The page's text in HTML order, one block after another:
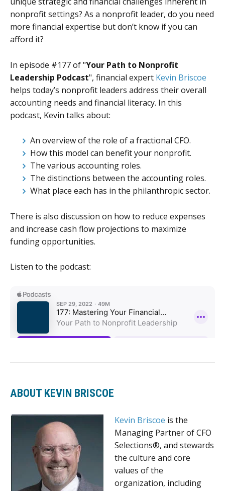
nonprofit settings? As a nonprofit leader, do you need
more financial expertise but don’t know if you can
afford it?
In episode #177 of "Your Path to Nonprofit
Leadership Podcast", financial expert Kevin Briscoe
helps today’s nonprofit leaders address their overall
accounting needs and financial literacy. In this
podcast, Kevin talks about:
An overview of the role of a fractional CFO.
How this model can benefit your nonprofit.
The various accounting roles.
The distinctions between the accounting roles.
What place each has in the philanthropic sector.
There is also discussion on how to reduce expenses
and increase cash flow projections to maximize
funding opportunities.
Listen to the podcast:
ABOUT KEVIN BRISCOE
Kevin Briscoe is the
Managing Partner of CFO
Selections®, and stewards
the culture and core
values of the
organization, including